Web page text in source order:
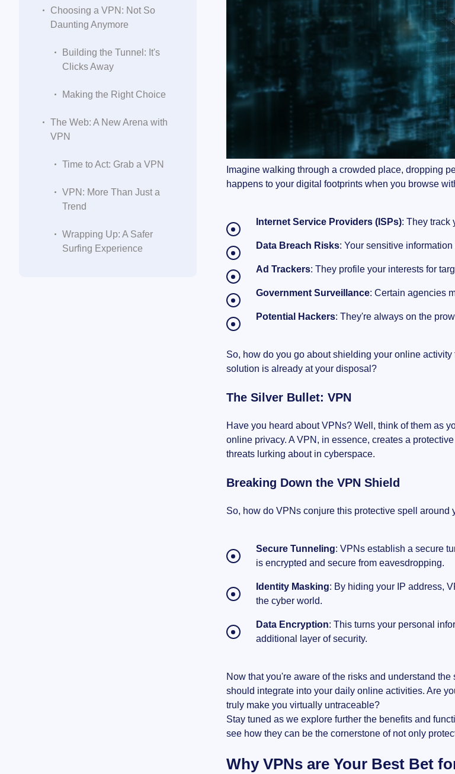
Choosing a VPN: Not So
Daunting Anymore
Building the Tunnel: It's
Clicks Away
Making the Right Choice
The Web: A New Arena with
VPN
Time to Act: Grab a VPN
VPN: More Than Just a
Trend
Wrapping Up: A Safer
Surfing Experience
Imagine walking through a crowded place, dropping
happens to your digital footprints when you browse
Internet Service Providers (ISPs): They track
Data Breach Risks: Your sensitive
Ad Trackers: They profile your interests for
Government Surveillance: Certain agencies
Potential Hackers: They're always on the
So, how do you go about shielding your online
solution is already at your disposal?
The Silver Bullet: VPN
Have you heard about VPNs? Well, think of them as
online privacy. A VPN, in essence, creates a
threats lurking about in cyberspace.
Breaking Down the VPN Shield
So, how do VPNs conjure this protective spell
Secure Tunneling: VPNs establish a secure
is encrypted and secure from eavesdropping.
Identity Masking: By hiding your IP address,
the cyber world.
Data Encryption: This turns your personal
additional layer of security.
Now that you're aware of the risks and understand
should integrate into your daily online activities. Are
truly make you virtually untraceable?
Stay tuned as we explore further the benefits and
see how they can be the cornerstone of not only
Why VPNs are Your Best Bet